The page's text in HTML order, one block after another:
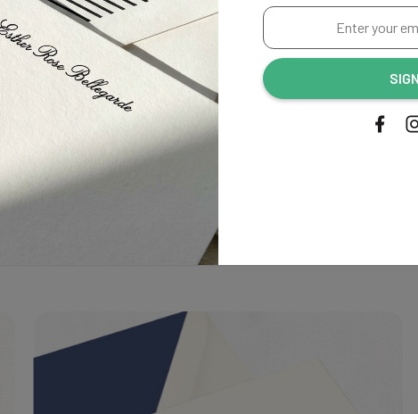
first to review this product!
Related Products
Enter
your
email
address...